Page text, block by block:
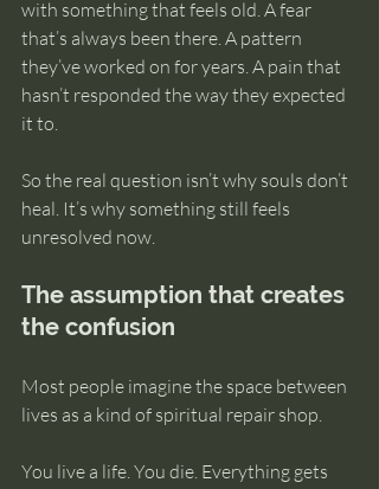
with something that feels old. A fear
that’s always been there. A pattern
they’ve worked on for years. A pain that
hasn’t responded the way they expected
it to.
So the real question isn’t why souls don’t
heal. It’s why something still feels
unresolved now.
The assumption that creates
the confusion
Most people imagine the space between
lives as a kind of spiritual repair shop.
You live a life. You die. Everything gets